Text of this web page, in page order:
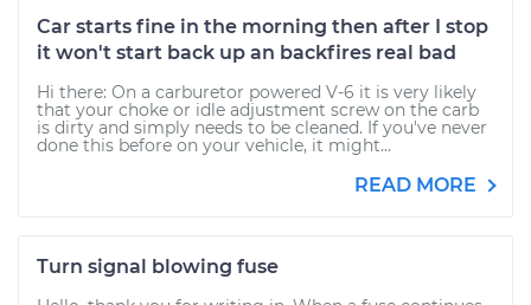
Car starts fine in the morning then after I stop
it won't start back up an backfires real bad
Hi there: On a carburetor powered V-6 it is very likely
that your choke or idle adjustment screw on the carb
is dirty and simply needs to be cleaned. If you've never
done this before on your vehicle, it might...
READ MORE
Turn signal blowing fuse